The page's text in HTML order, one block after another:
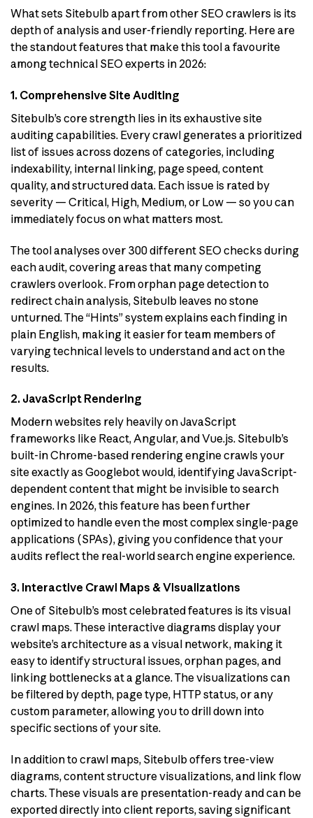
What sets Sitebulb apart from other SEO crawlers is its
depth of analysis and user-friendly reporting. Here are
the standout features that make this tool a favourite
among technical SEO experts in 2026:
1. Comprehensive Site Auditing
Sitebulb’s core strength lies in its exhaustive site
auditing capabilities. Every crawl generates a prioritized
list of issues across dozens of categories, including
indexability, internal linking, page speed, content
quality, and structured data. Each issue is rated by
severity — Critical, High, Medium, or Low — so you can
immediately focus on what matters most.
The tool analyses over 300 different SEO checks during
each audit, covering areas that many competing
crawlers overlook. From orphan page detection to
redirect chain analysis, Sitebulb leaves no stone
unturned. The “Hints” system explains each finding in
plain English, making it easier for team members of
varying technical levels to understand and act on the
results.
2. JavaScript Rendering
Modern websites rely heavily on JavaScript
frameworks like React, Angular, and Vue.js. Sitebulb’s
built-in Chrome-based rendering engine crawls your
site exactly as Googlebot would, identifying JavaScript-
dependent content that might be invisible to search
engines. In 2026, this feature has been further
optimized to handle even the most complex single-page
applications (SPAs), giving you confidence that your
audits reflect the real-world search engine experience.
3. Interactive Crawl Maps & Visualizations
One of Sitebulb’s most celebrated features is its visual
crawl maps. These interactive diagrams display your
website’s architecture as a visual network, making it
easy to identify structural issues, orphan pages, and
linking bottlenecks at a glance. The visualizations can
be filtered by depth, page type, HTTP status, or any
custom parameter, allowing you to drill down into
specific sections of your site.
In addition to crawl maps, Sitebulb offers tree-view
diagrams, content structure visualizations, and link flow
charts. These visuals are presentation-ready and can be
exported directly into client reports, saving significant